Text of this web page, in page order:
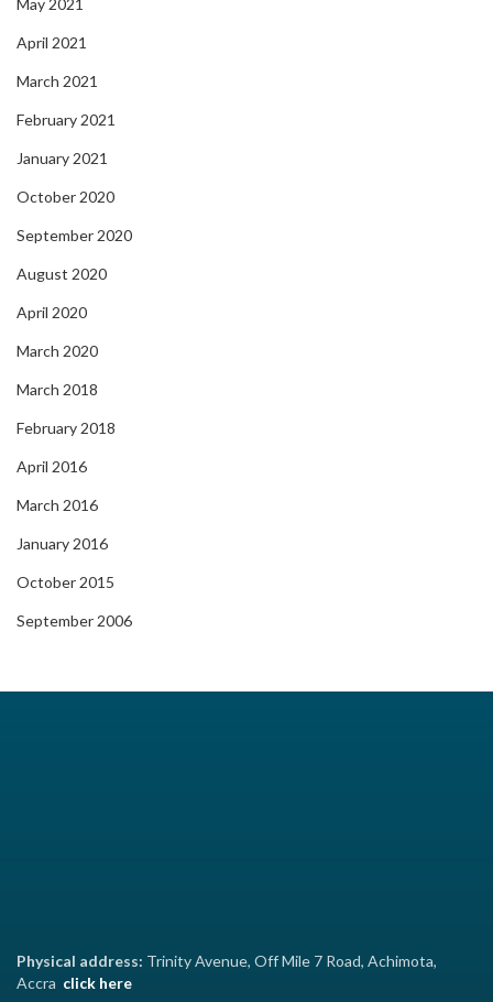
May 2021
April 2021
March 2021
February 2021
January 2021
October 2020
September 2020
August 2020
April 2020
March 2020
March 2018
February 2018
April 2016
March 2016
January 2016
October 2015
September 2006
Physical address: Trinity Avenue, Off Mile 7 Road, Achimota,
Accra click here